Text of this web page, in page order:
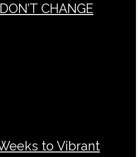
CHANGE
to Vibrant